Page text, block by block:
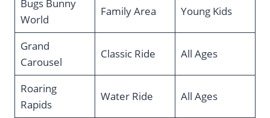
Bugs Bunny
World
Family Area Young Kids
Grand
Carousel
Classic Ride All Ages
Roaring
Rapids
Water Ride All Ages